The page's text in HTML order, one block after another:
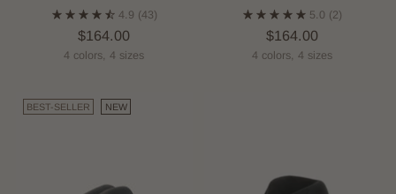
4.9 (43)
$164.00
4 colors, 4 sizes
5.0 (2)
$164.00
4 colors, 4 sizes
BEST-SELLER NEW